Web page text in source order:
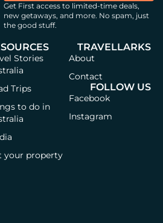
Get First access to limited-time deals,
new getaways, and more. No spam, just
the good stuff.
Stories
Trips
to do in
your property
TRAVELLARKS
About
Contact
FOLLOW US
Facebook
Instagram